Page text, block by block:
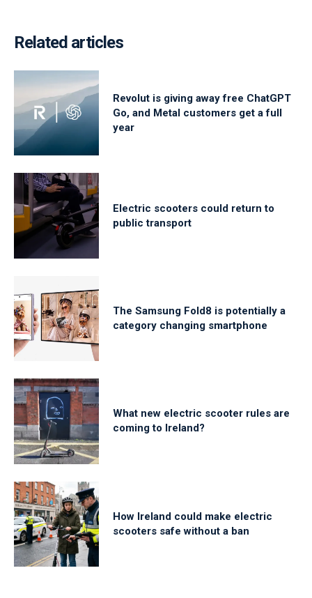
Related articles
Revolut is giving away free ChatGPT
Go, and Metal customers get a full
year
Electric scooters could return to
public transport
The Samsung Fold8 is potentially a
category changing smartphone
What new electric scooter rules are
coming to Ireland?
How Ireland could make electric
scooters safe without a ban